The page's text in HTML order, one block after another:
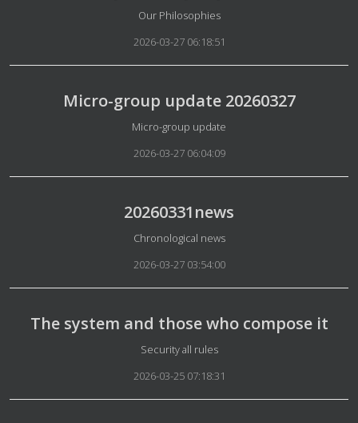
Details
Our Philosophies
2026-03-27 06:18:51
Micro-group update 20260327
Details
Micro-group update
2026-03-27 06:04:09
20260331news
Details
Chronological news
2026-03-27 03:54:00
The system and those who compose it
Details
Security all rules
2026-03-25 07:18:31